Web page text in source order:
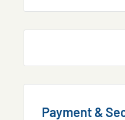
Payment &